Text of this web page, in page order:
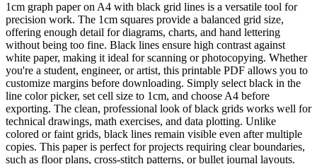
1cm graph paper on A4 with black grid lines is a versatile tool for
precision work. The 1cm squares provide a balanced grid size,
offering enough detail for diagrams, charts, and hand lettering
without being too fine. Black lines ensure high contrast against
white paper, making it ideal for scanning or photocopying. Whether
you're a student, engineer, or artist, this printable PDF allows you to
customize margins before downloading. Simply select black in the
line color picker, set cell size to 1cm, and choose A4 before
exporting. The clean, professional look of black grids works well for
technical drawings, math exercises, and data plotting. Unlike
colored or faint grids, black lines remain visible even after multiple
copies. This paper is perfect for projects requiring clear boundaries,
such as floor plans, cross-stitch patterns, or bullet journal layouts.